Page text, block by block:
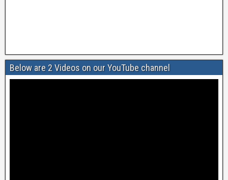
Below are 2 Videos on our YouTube channel